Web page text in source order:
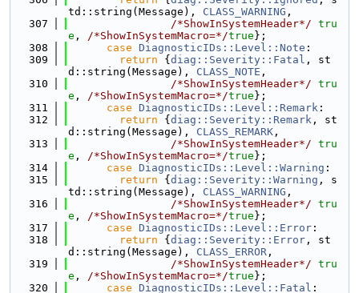
td::string(Message), CLASS_WARNING ,
  307
/*ShowInSystemHeader*/ tru
e , /*ShowInSystemMacro=*/true };
  308
case DiagnosticIDs::Level::Note :
  309
return { diag::Severity::Fatal , st
d::string(Message), CLASS_NOTE ,
  310
/*ShowInSystemHeader*/ tru
e , /*ShowInSystemMacro=*/true };
  311
case DiagnosticIDs::Level::Remark :
  312
return { diag::Severity::Remark , st
d::string(Message), CLASS_REMARK ,
  313
/*ShowInSystemHeader*/ tru
e , /*ShowInSystemMacro=*/true };
  314
case DiagnosticIDs::Level::Warning :
  315
return { diag::Severity::Warning , s
td::string(Message), CLASS_WARNING ,
  316
/*ShowInSystemHeader*/ tru
e , /*ShowInSystemMacro=*/true };
  317
case DiagnosticIDs::Level::Error :
  318
return { diag::Severity::Error , st
d::string(Message), CLASS_ERROR ,
  319
/*ShowInSystemHeader*/ tru
e , /*ShowInSystemMacro=*/true };
  320
case DiagnosticIDs::Level::Fatal :